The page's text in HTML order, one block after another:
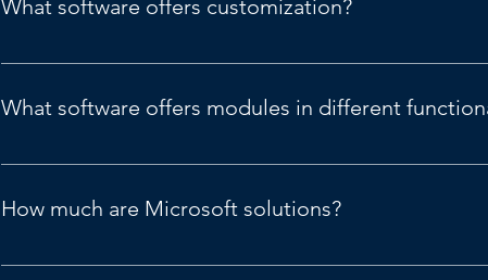
What software offers customization?
Microsoft Business Central or Finance & Supply Chain.
What software offers modules in different
Microsoft D365 Business Central or Microsoft  D365 Finance &
How much are Microsoft solutions?
Canadian Pricing Guide: Pricing | Microsoft Dynamics 365.